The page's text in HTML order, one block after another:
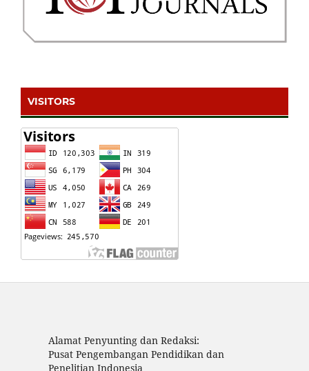
VISITORS
Alamat Penyunting dan Redaksi:
Pusat Pengembangan Pendidikan dan
Penelitian Indonesia